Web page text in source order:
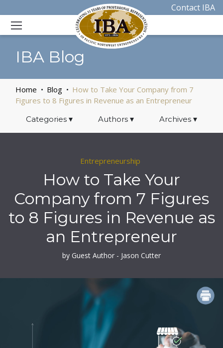
Contact IBA
IBA Blog
Home Blog
How to Take Your Company from 7
Figures to 8 Figures in Revenue as an Entrepreneur
Categories ▾ Authors ▾ Archives▾
Entrepreneurship
How to Take Your
Company from 7 Figures
to 8 Figures in Revenue as
an Entrepreneur
by Guest Author - Jason Cutter